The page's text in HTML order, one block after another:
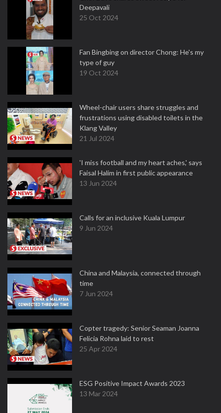
Deepavali
25 Oct 2024
Fan Bingbing on director Chong: He's my
type of guy
19 Oct 2024
Wheel-chair users share struggles and
frustrations using disabled toilets in the
Klang Valley
21 Jul 2024
'I miss football and my heart aches,' says
Faisal Halim in first public appearance
13 Jun 2024
Calls for an inclusive Kuala Lumpur
9 Jun 2024
China and Malaysia, connected through
time
7 Jun 2024
Copter tragedy: Senior Seaman Joanna
Felicia Rohna laid to rest
25 Apr 2024
ESG Positive Impact Awards 2023
13 Mar 2024